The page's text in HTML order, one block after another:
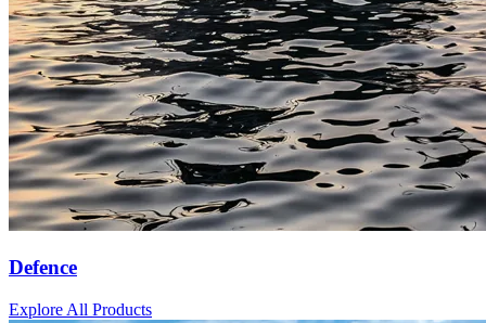
Defence
Explore All Products